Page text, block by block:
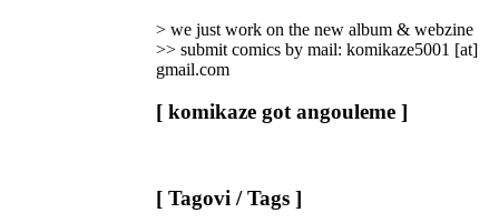
> we just work on the new album & webzine
>> submit comics by mail: komikaze5001 [at]
gmail.com
[ komikaze got angouleme ]
[ Tagovi / Tags ]